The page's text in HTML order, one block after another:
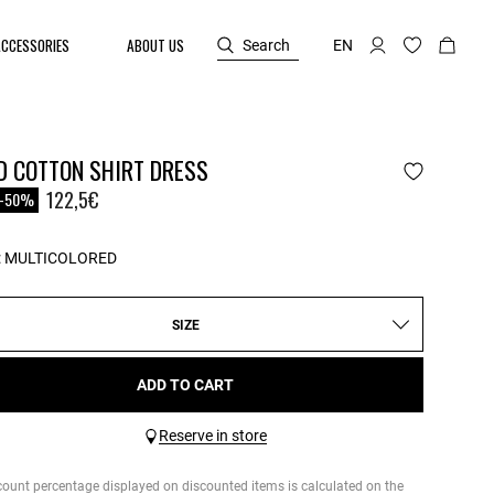
ABOUT US Search EN
COTTON SHIRT DRESS
from
-50% 122,5€
MULTICOLORED
SIZE
ADD TO CART
Reserve in store
percentage displayed on discounted items is calculated on the